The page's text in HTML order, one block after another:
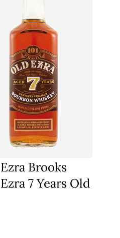
Ezra Brooks
7 Years Old